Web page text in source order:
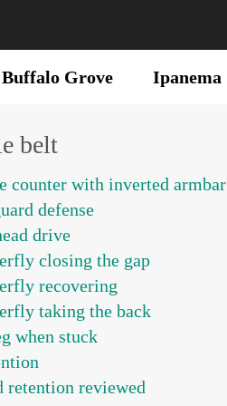
Buffalo Grove Ipanema
belt
counter with inverted armbar
defense
drive
closing the gap
recovering
taking the back
when stuck
retention reviewed